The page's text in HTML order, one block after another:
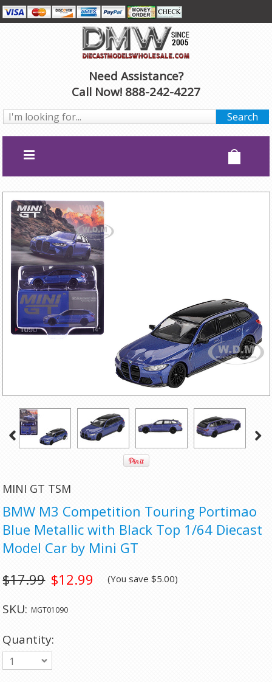
Need Assistance?
Call Now! 888-242-4227
MINI GT TSM
BMW M3 Competition Touring Portimao
Blue Metallic with Black Top 1/64 Diecast
Model Car by Mini GT
$12.99
$17.99 (You save$5.00)
SKU: MGT01090
Quantity:
1